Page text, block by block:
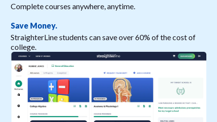
Complete courses anywhere, anytime.
Save Money.
StraighterLine students can save over 60% of the cost of
college.